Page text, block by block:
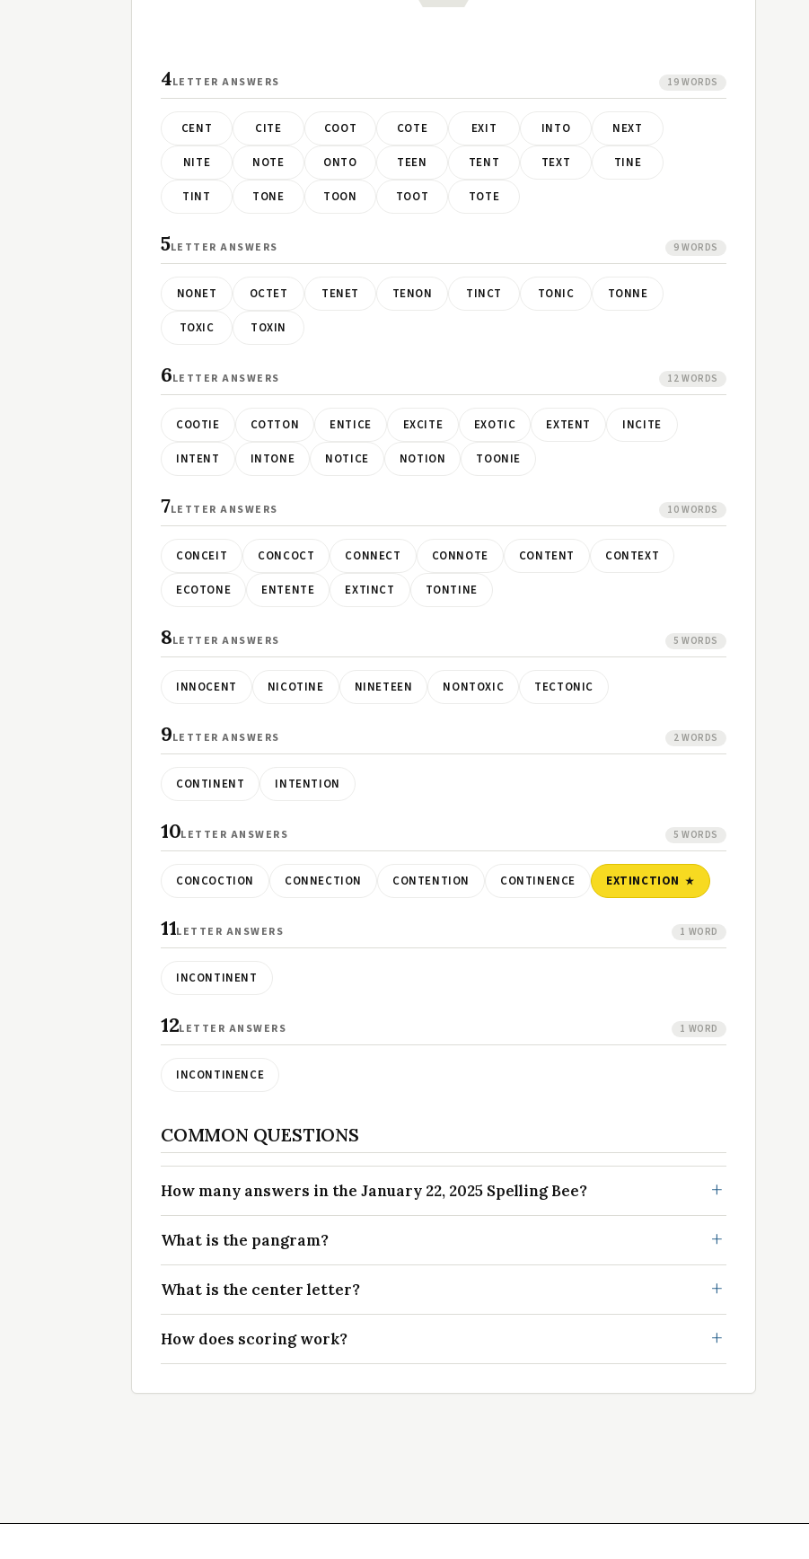
4LETTER ANSWERS 19 WORDS
CENT CITE COOT COTE EXIT INTO NEXT
NITE NOTE ONTO TEEN TENT TEXT TINE
TINT TONE TOON TOOT TOTE
5LETTER ANSWERS 9 WORDS
NONET OCTET TENET TENON TINCT TONIC TONNE
TOXIC TOXIN
6LETTER ANSWERS 12 WORDS
COOTIE COTTON ENTICE EXCITE EXOTIC EXTENT INCITE
INTENT INTONE NOTICE NOTION TOONIE
7LETTER ANSWERS 10 WORDS
CONCEIT CONCOCT CONNECT CONNOTE CONTENT CONTEXT
ECOTONE ENTENTE EXTINCT TONTINE
8LETTER ANSWERS 5 WORDS
INNOCENT NICOTINE NINETEEN NONTOXIC TECTONIC
9LETTER ANSWERS 2 WORDS
CONTINENT INTENTION
10LETTER ANSWERS 5 WORDS
CONCOCTION CONNECTION CONTENTION CONTINENCE EXTINCTION
11LETTER ANSWERS 1 WORD
INCONTINENT
12LETTER ANSWERS 1 WORD
INCONTINENCE
COMMON QUESTIONS
How many answers in the January 22, 2025 Spelling Bee?
What is the pangram?
What is the center letter?
How does scoring work?